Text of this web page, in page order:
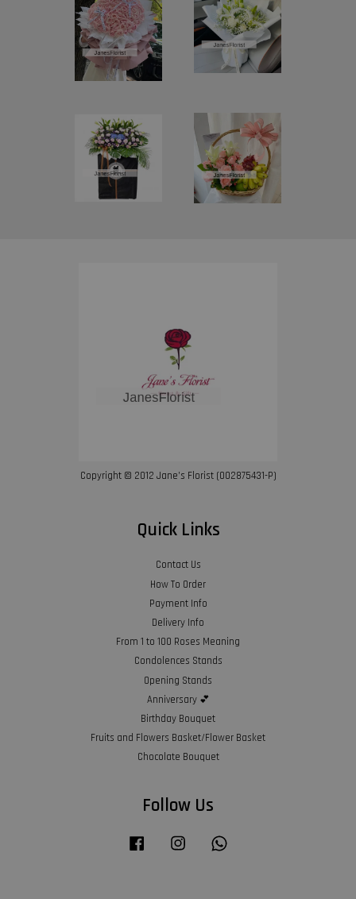
Copyright © 2012 Jane’s Florist (002875431-P)
Quick Links
Contact Us
How To Order
Payment Info
Delivery Info
From 1 to 100 Roses Meaning
Condolences Stands
Opening Stands
Anniversary 💕
Birthday Bouquet
Fruits and Flowers Basket/Flower Basket
Chocolate Bouquet
Follow Us
Facebook Instagram